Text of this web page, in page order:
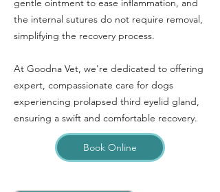
gentle ointment to ease inflammation, and
the internal sutures do not require removal,
simplifying the recovery process.
At Goodna Vet, we're dedicated to offering
expert, compassionate care for dogs
experiencing prolapsed third eyelid gland,
ensuring a swift and comfortable recovery.
Book Online